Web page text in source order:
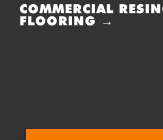
COMMERCIAL
FLOORING →